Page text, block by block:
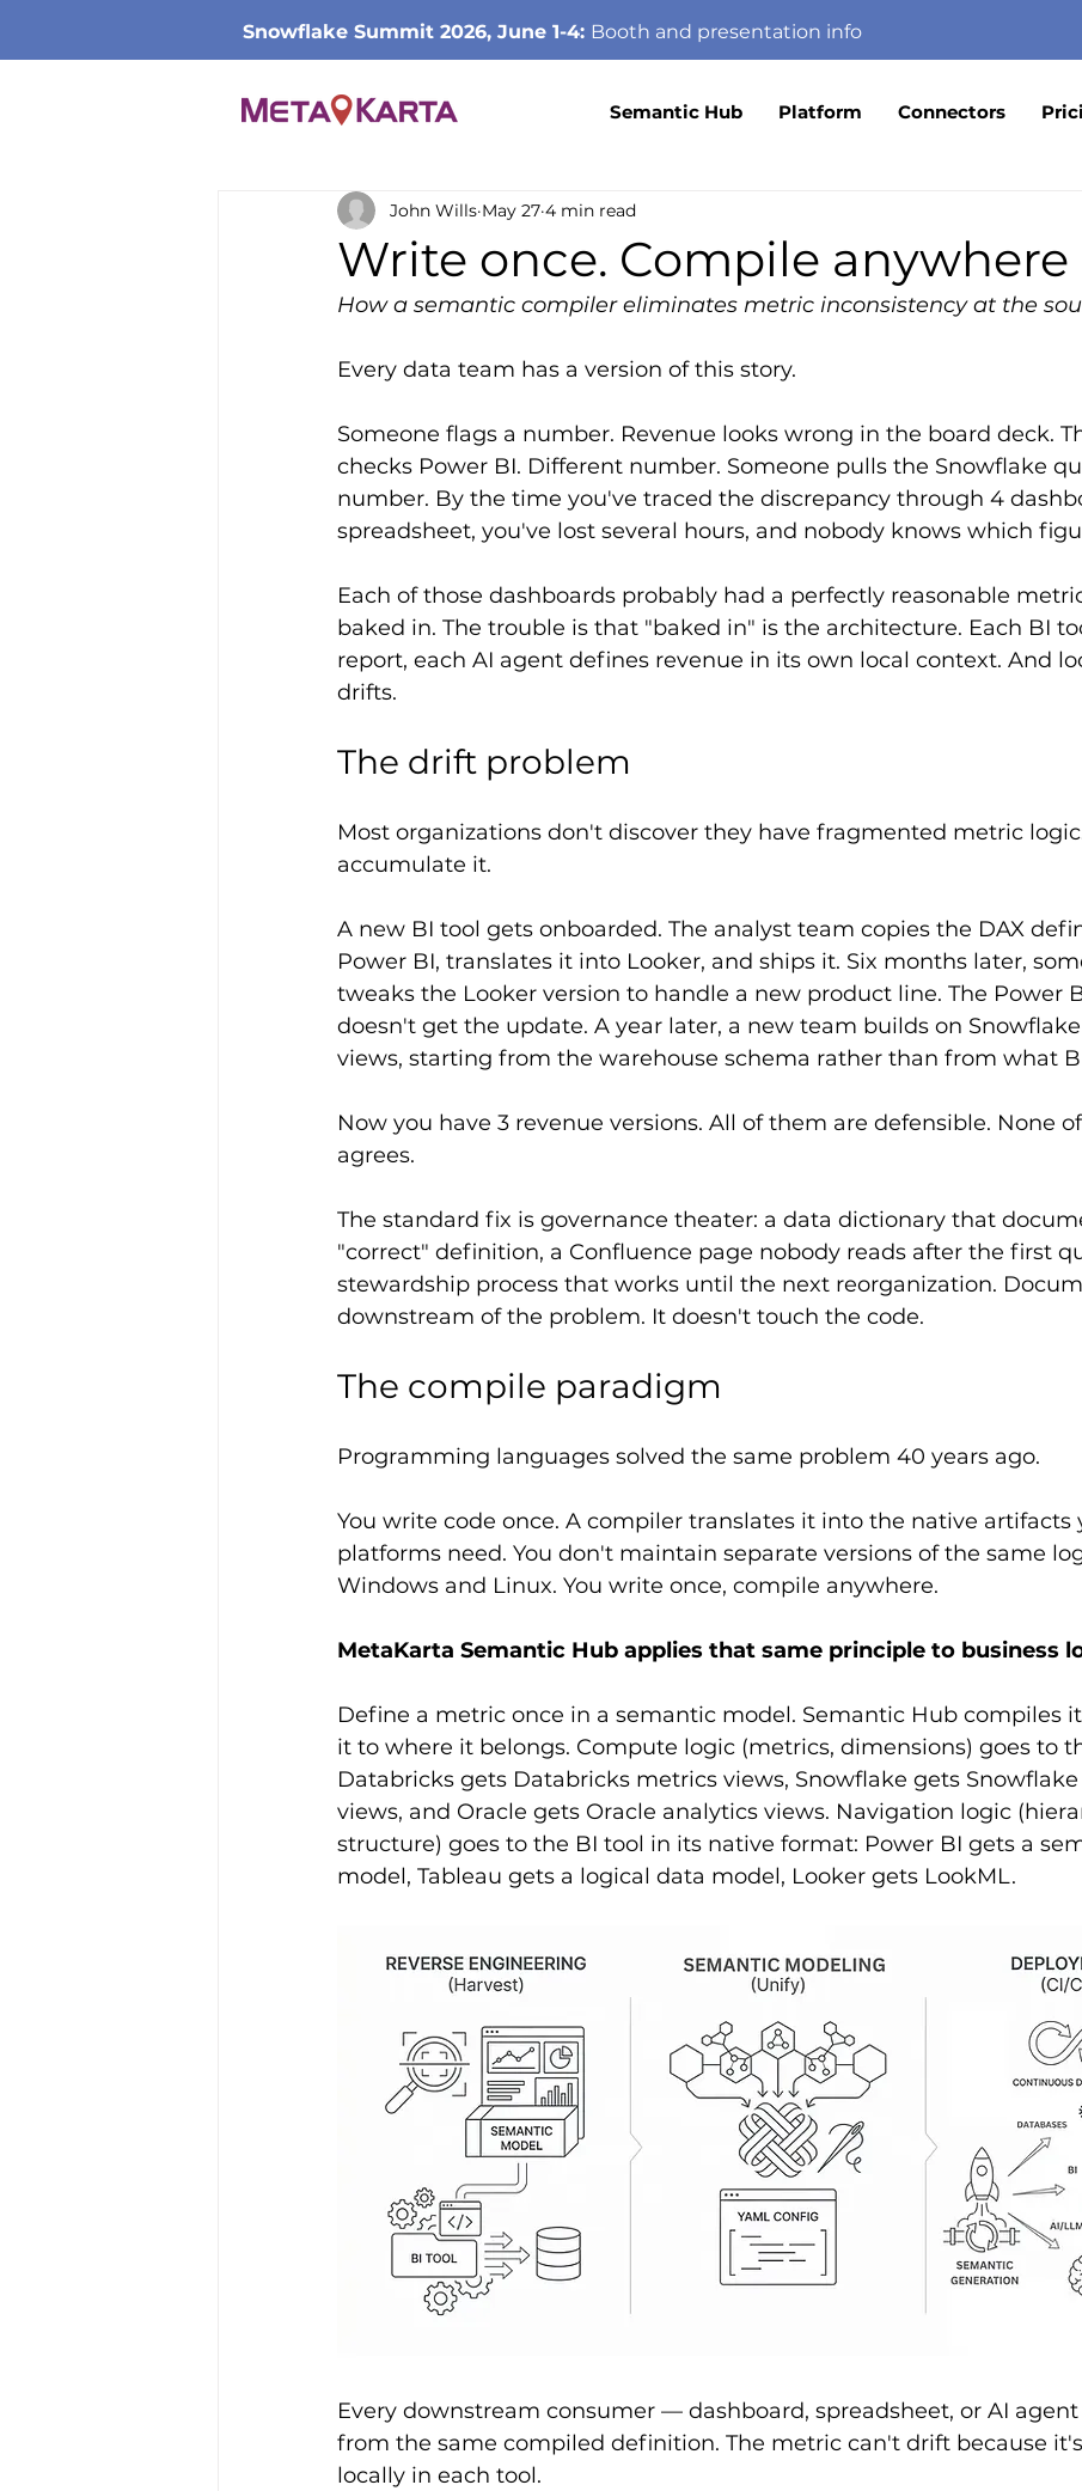
Snowflake Summit 2026, June 1-4: Booth and presentation info
Semantic Hub Platform Connectors
Write once. Compile anywhere
John Wills May 27 4 min read
How a semantic compiler eliminates metric inconsistency at the
Every data team has a version of this story.
Someone flags a number. Revenue looks wrong in the board deck.
checks Power BI. Different number. Someone pulls the Snowflake
number. By the time you've traced the discrepancy through 4
spreadsheet, you've lost several hours, and nobody knows which
Each of those dashboards probably had a perfectly reasonable
baked in. The trouble is that "baked in" is the architecture. Each BI
report, each AI agent defines revenue in its own local context. And
drifts.
The drift problem
Most organizations don't discover they have fragmented metric
accumulate it.
A new BI tool gets onboarded. The analyst team copies the DAX
Power BI, translates it into Looker, and ships it. Six months later,
tweaks the Looker version to handle a new product line. The Power
doesn't get the update. A year later, a new team builds on
views, starting from the warehouse schema rather than from what
Now you have 3 revenue versions. All of them are defensible. None
agrees.
The standard fix is governance theater: a data dictionary that
"correct" definition, a Confluence page nobody reads after the first
stewardship process that works until the next reorganization.
downstream of the problem. It doesn't touch the code.
The compile paradigm
Programming languages solved the same problem 40 years ago.
You write code once. A compiler translates it into the native artifacts
platforms need. You don't maintain separate versions of the same
Windows and Linux. You write once, compile anywhere.
MetaKarta Semantic Hub applies that same principle to business
Define a metric once in a semantic model. Semantic Hub compiles
it to where it belongs. Compute logic (metrics, dimensions) goes to
Databricks gets Databricks metrics views, Snowflake gets
views, and Oracle gets Oracle analytics views. Navigation logic
structure) goes to the BI tool in its native format: Power BI gets a
model, Tableau gets a logical data model, Looker gets LookML.
Every downstream consumer — dashboard, spreadsheet, or AI
from the same compiled definition. The metric can't drift because
locally in each tool.